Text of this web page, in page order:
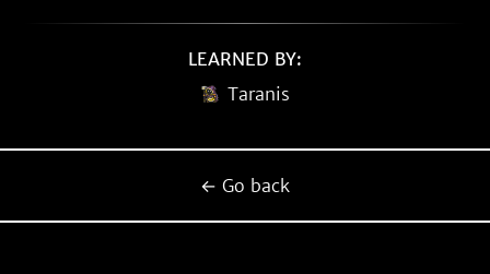
LEARNED BY:
Taranis
← Go back